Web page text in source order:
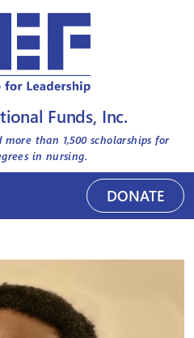
Funds, Inc.
more than 1,500scholarships for
in nursing.
DONATE